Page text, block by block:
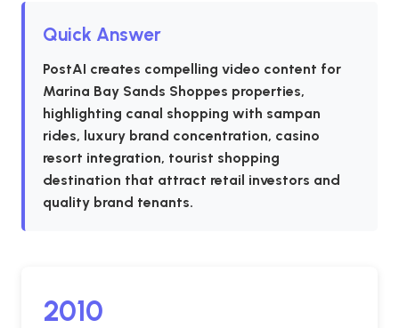
Quick Answer
PostAI creates compelling video content for
Marina Bay Sands Shoppes properties,
highlighting canal shopping with sampan
rides, luxury brand concentration, casino
resort integration, tourist shopping
destination that attract retail investors and
quality brand tenants.
2010